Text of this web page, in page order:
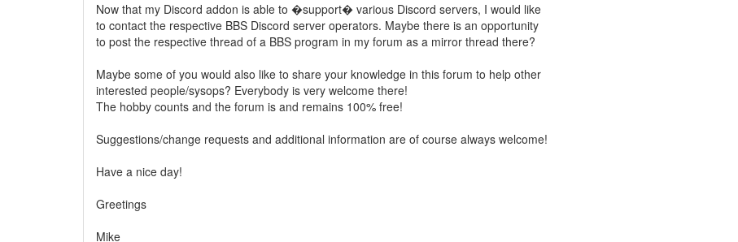
Now that my Discord addon is able to �support� various Discord servers, I would like
to contact the respective BBS Discord server operators. Maybe there is an opportunity
to post the respective thread of a BBS program in my forum as a mirror thread there?
Maybe some of you would also like to share your knowledge in this forum to help other
interested people/sysops? Everybody is very welcome there!
The hobby counts and the forum is and remains 100% free!
Suggestions/change requests and additional information are of course always welcome!
Have a nice day!
Greetings
Mike